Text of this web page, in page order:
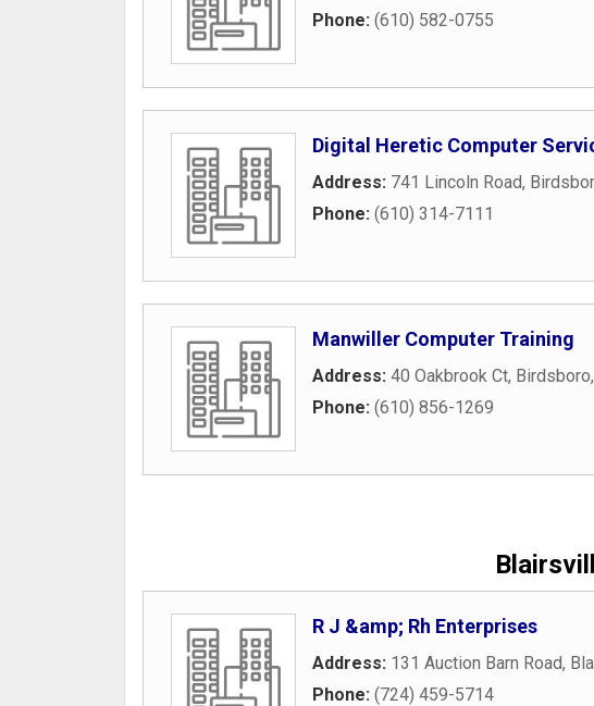
Phone: (610) 582-0755
Digital Heretic Computer
Address: 741 Lincoln Road,
Phone: (610) 314-7111
Manwiller Computer Training
Address: 40 Oakbrook Ct, Birdsboro,
Phone: (610) 856-1269
R J &amp; Rh Enterprises
Address: 131 Auction Barn Road,
Phone: (724) 459-5714